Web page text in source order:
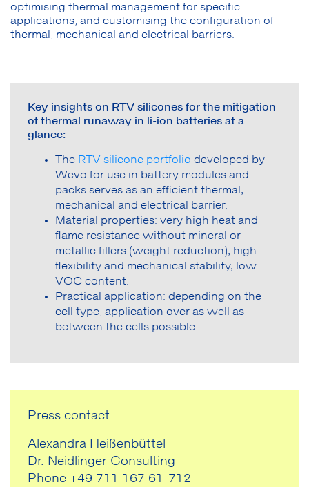
optimising thermal management for specific
applications, and customising the configuration of
thermal, mechanical and electrical barriers.
Key insights on RTV silicones for the mitigation
of thermal runaway in li-ion batteries at a
glance:
The RTV silicone portfolio developed by
Wevo for use in battery modules and
packs serves as an efficient thermal,
mechanical and electrical barrier.
Material properties: very high heat and
flame resistance without mineral or
metallic fillers (weight reduction), high
flexibility and mechanical stability, low
VOC content.
Practical application: depending on the
cell type, application over as well as
between the cells possible.
Press contact
Alexandra Heißenbüttel
Dr. Neidlinger Consulting
Phone +49 711 167 61-712